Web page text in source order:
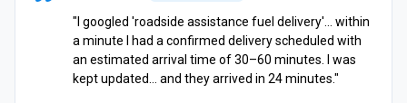
"I googled 'roadside assistance fuel delivery'… within
a minute I had a confirmed delivery scheduled with
an estimated arrival time of 30–60 minutes. I was
kept updated… and they arrived in 24 minutes."